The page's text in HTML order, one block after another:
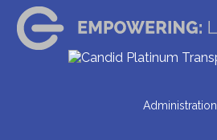
Address
City
Administration